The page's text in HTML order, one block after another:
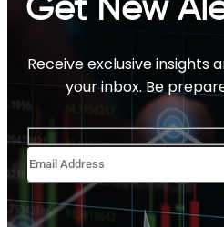
Get New
Receive exclusive insights
your inbox. Be